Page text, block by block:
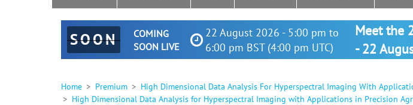
SOON
COMING
SOON LIVE
22 August 2026 - 5:00 pm to
6:00 pm BST (4:00 pm UTC)
Meet the
- 22
Home Premium
High Dimensional Data Analysis For Hyperspectral Imaging With
High Dimensional Data Analysis for Hyperspectral Imaging with Applications in Precision